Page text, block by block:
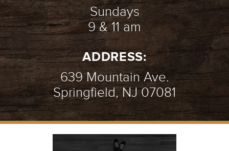
Sundays
9 & 11 am
ADDRESS:
639 Mountain Ave.
Springfield, NJ 07081